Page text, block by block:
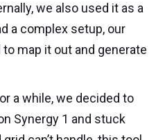
we also used it as a
a complex setup, our
map it out and generate
a while, we decided to
Synergy 1 and stuck